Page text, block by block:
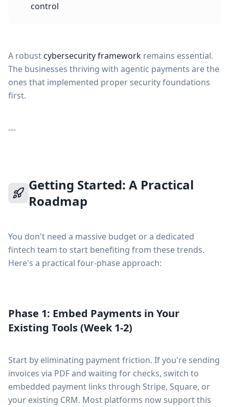
control
A robust cybersecurity framework remains essential.
The businesses thriving with agentic payments are the
ones that implemented proper security foundations
first.
---
Getting Started: A Practical
Roadmap
You don't need a massive budget or a dedicated
fintech team to start benefiting from these trends.
Here's a practical four-phase approach:
Phase 1: Embed Payments in Your
Existing Tools (Week 1-2)
Start by eliminating payment friction. If you're sending
invoices via PDF and waiting for checks, switch to
embedded payment links through Stripe, Square, or
your existing CRM. Most platforms now support this